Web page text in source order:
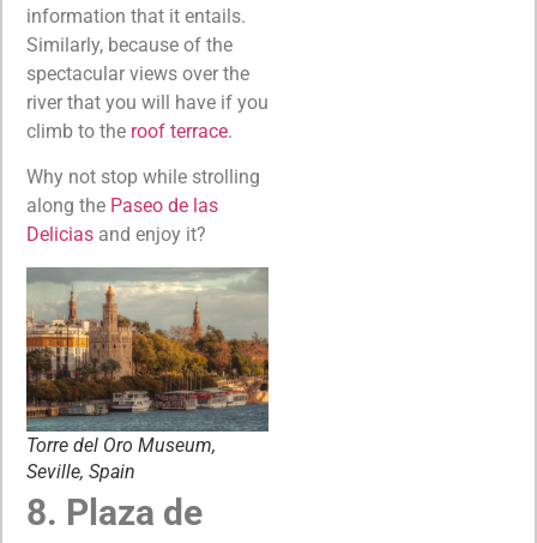
information that it entails.
Similarly, because of the
spectacular views over the
river that you will have if you
climb to the roof terrace.
Why not stop while strolling
along the Paseo de las
Delicias and enjoy it?
Torre del Oro Museum,
Seville, Spain
8. Plaza de